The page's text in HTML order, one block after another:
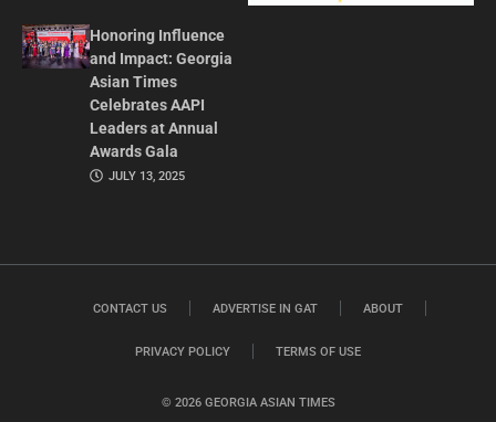
Honoring Influence
and Impact: Georgia
Asian Times
Celebrates AAPI
Leaders at Annual
Awards Gala
JULY 13, 2025
© 2026 GEORGIA ASIAN TIMES
CONTACT US ADVERTISE IN GAT ABOUT
PRIVACY POLICY TERMS OF USE